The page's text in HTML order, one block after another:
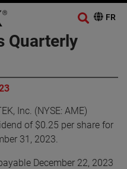
Quarterly
Inc. (NYSE: AME)
of $0.25 per share for
31, 2023.
December 22, 2023